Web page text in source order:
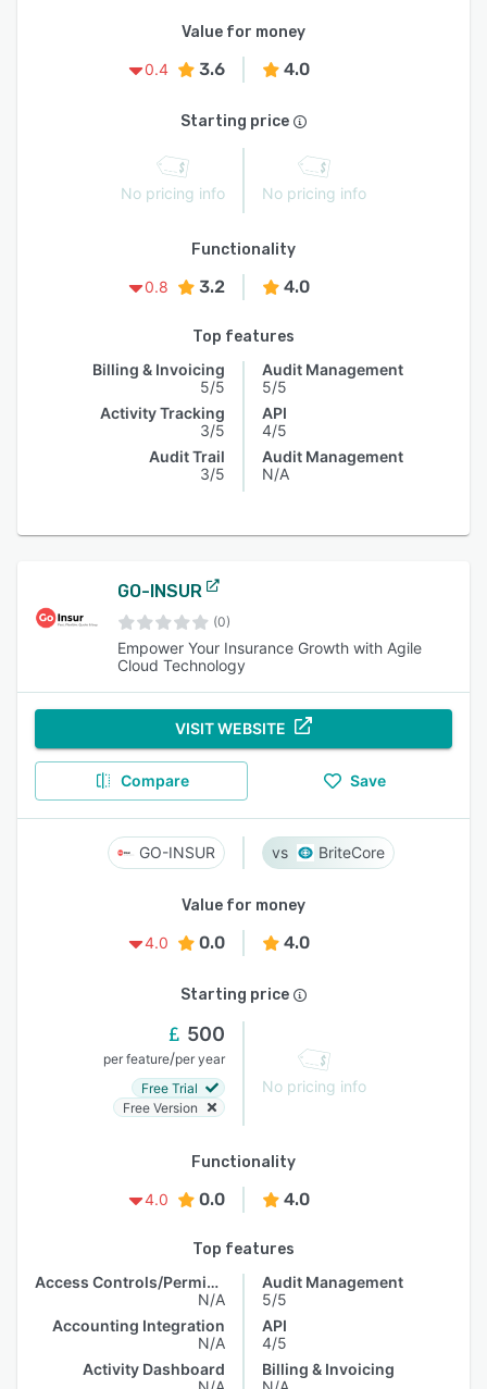
Value for money
0.4
3.6 4.0
Starting price
No pricing info No pricing info
Functionality
0.8
3.2 4.0
Top features
Billing & Invoicing
5/5
Activity Tracking
3/5
Audit Trail
3/5
Audit Management
5/5
API
4/5
Audit Management
N/A
GO-INSUR
(0)
Empower Your Insurance Growth with Agile
Cloud Technology
VISIT WEBSITE
Compare Save
GO-INSUR BriteCore
Value for money
4.0
0.0 4.0
Starting price
500
per feature/per year
Free Trial
Free Version
No pricing info
Functionality
4.0
0.0 4.0
Top features
Access Controls/Permissions
N/A
Accounting Integration
N/A
Activity Dashboard
Audit Management
5/5
API
4/5
Billing & Invoicing